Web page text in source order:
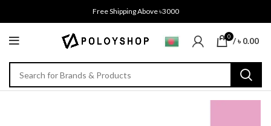
Free Shipping Above ৳3000
0 /৳0.00